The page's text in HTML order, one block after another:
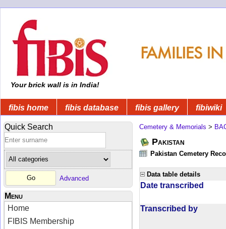
Your brick wall is in India!
fibis home fibis database fibis gallery fibiwiki
Quick Search
Advanced
Menu
Home
FIBIS Membership
Cemetery & Memorials >
Pakistan
Pakistan Cemetery
Data table details
Date transcribed
Transcribed by